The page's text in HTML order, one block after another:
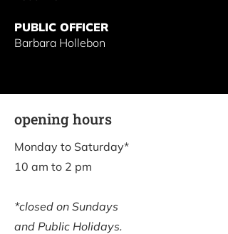
PUBLIC OFFICER
Barbara Hollebon
opening hours
Monday to Saturday*
10 am to 2 pm
*closed on Sundays
and Public Holidays.